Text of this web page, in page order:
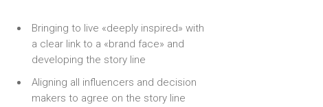
Bringing to live «deeply inspired» with
a clear link to a «brand face» and
developing the story line
Aligning all influencers and decision
makers to agree on the story line